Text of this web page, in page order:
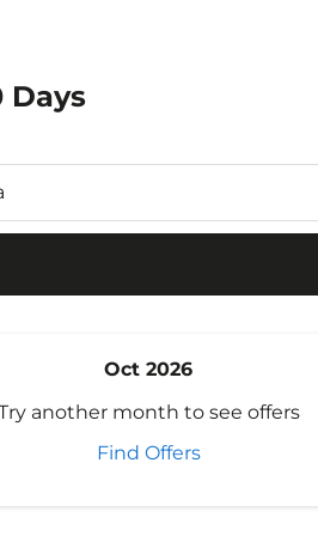
Days
Oct 2026
another month to see offers
Find Offers